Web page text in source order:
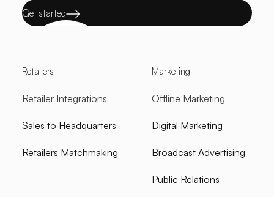
Get started
Marketing
Offline Marketing
Digital Marketing
Broadcast Advertising
Public Relations
Retailers
Retailer Integrations
Sales to Headquarters
Retailers Matchmaking